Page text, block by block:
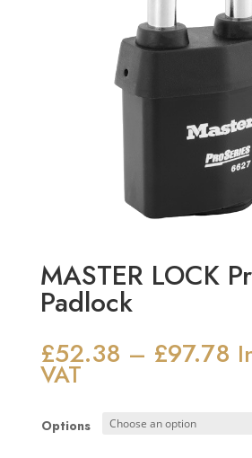
MASTER LOCK
Padlock
£52.38 – £97.78
VAT
Options